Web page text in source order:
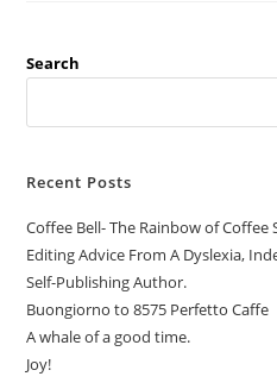
Search
Recent Posts
Coffee Bell- The Rainbow of Coffee
Editing Advice From A Dyslexia,
Self-Publishing Author.
Buongiorno to 8575 Perfetto Caffe
A whale of a good time.
Joy!